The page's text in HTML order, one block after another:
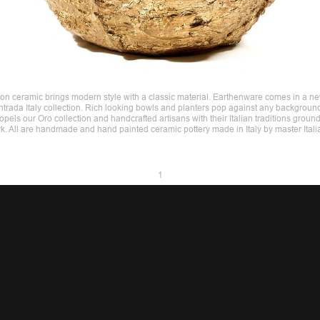
ceramic brings modern style with a classic material. Earthenware comes in a
Italy collection. Rich looking bowls and planters pop against any
our Oro collection and handcrafted artisans with their Italian traditions
All are handmade and hand painted ceramic pottery made in Italy by master
1